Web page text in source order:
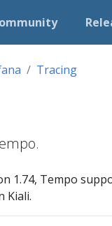
Tracing
1.74, Tempo
Kiali.